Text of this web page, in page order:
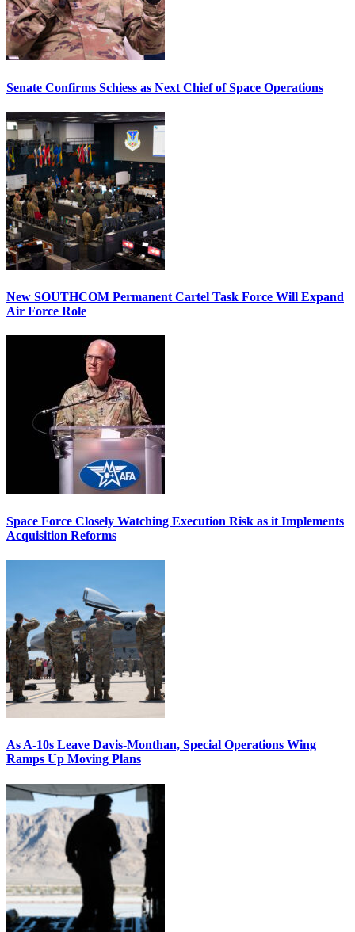
Senate Confirms Schiess as Next Chief of Space Operations
New SOUTHCOM Permanent Cartel Task Force Will Expand
Air Force Role
Space Force Closely Watching Execution Risk as it Implements
Acquisition Reforms
As A-10s Leave Davis-Monthan, Special Operations Wing
Ramps Up Moving Plans